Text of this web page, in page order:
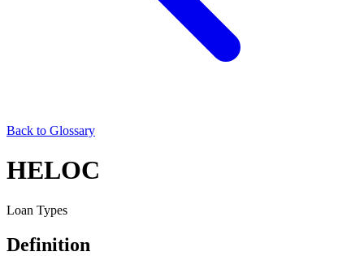
Back to Glossary
HELOC
Loan Types
Definition